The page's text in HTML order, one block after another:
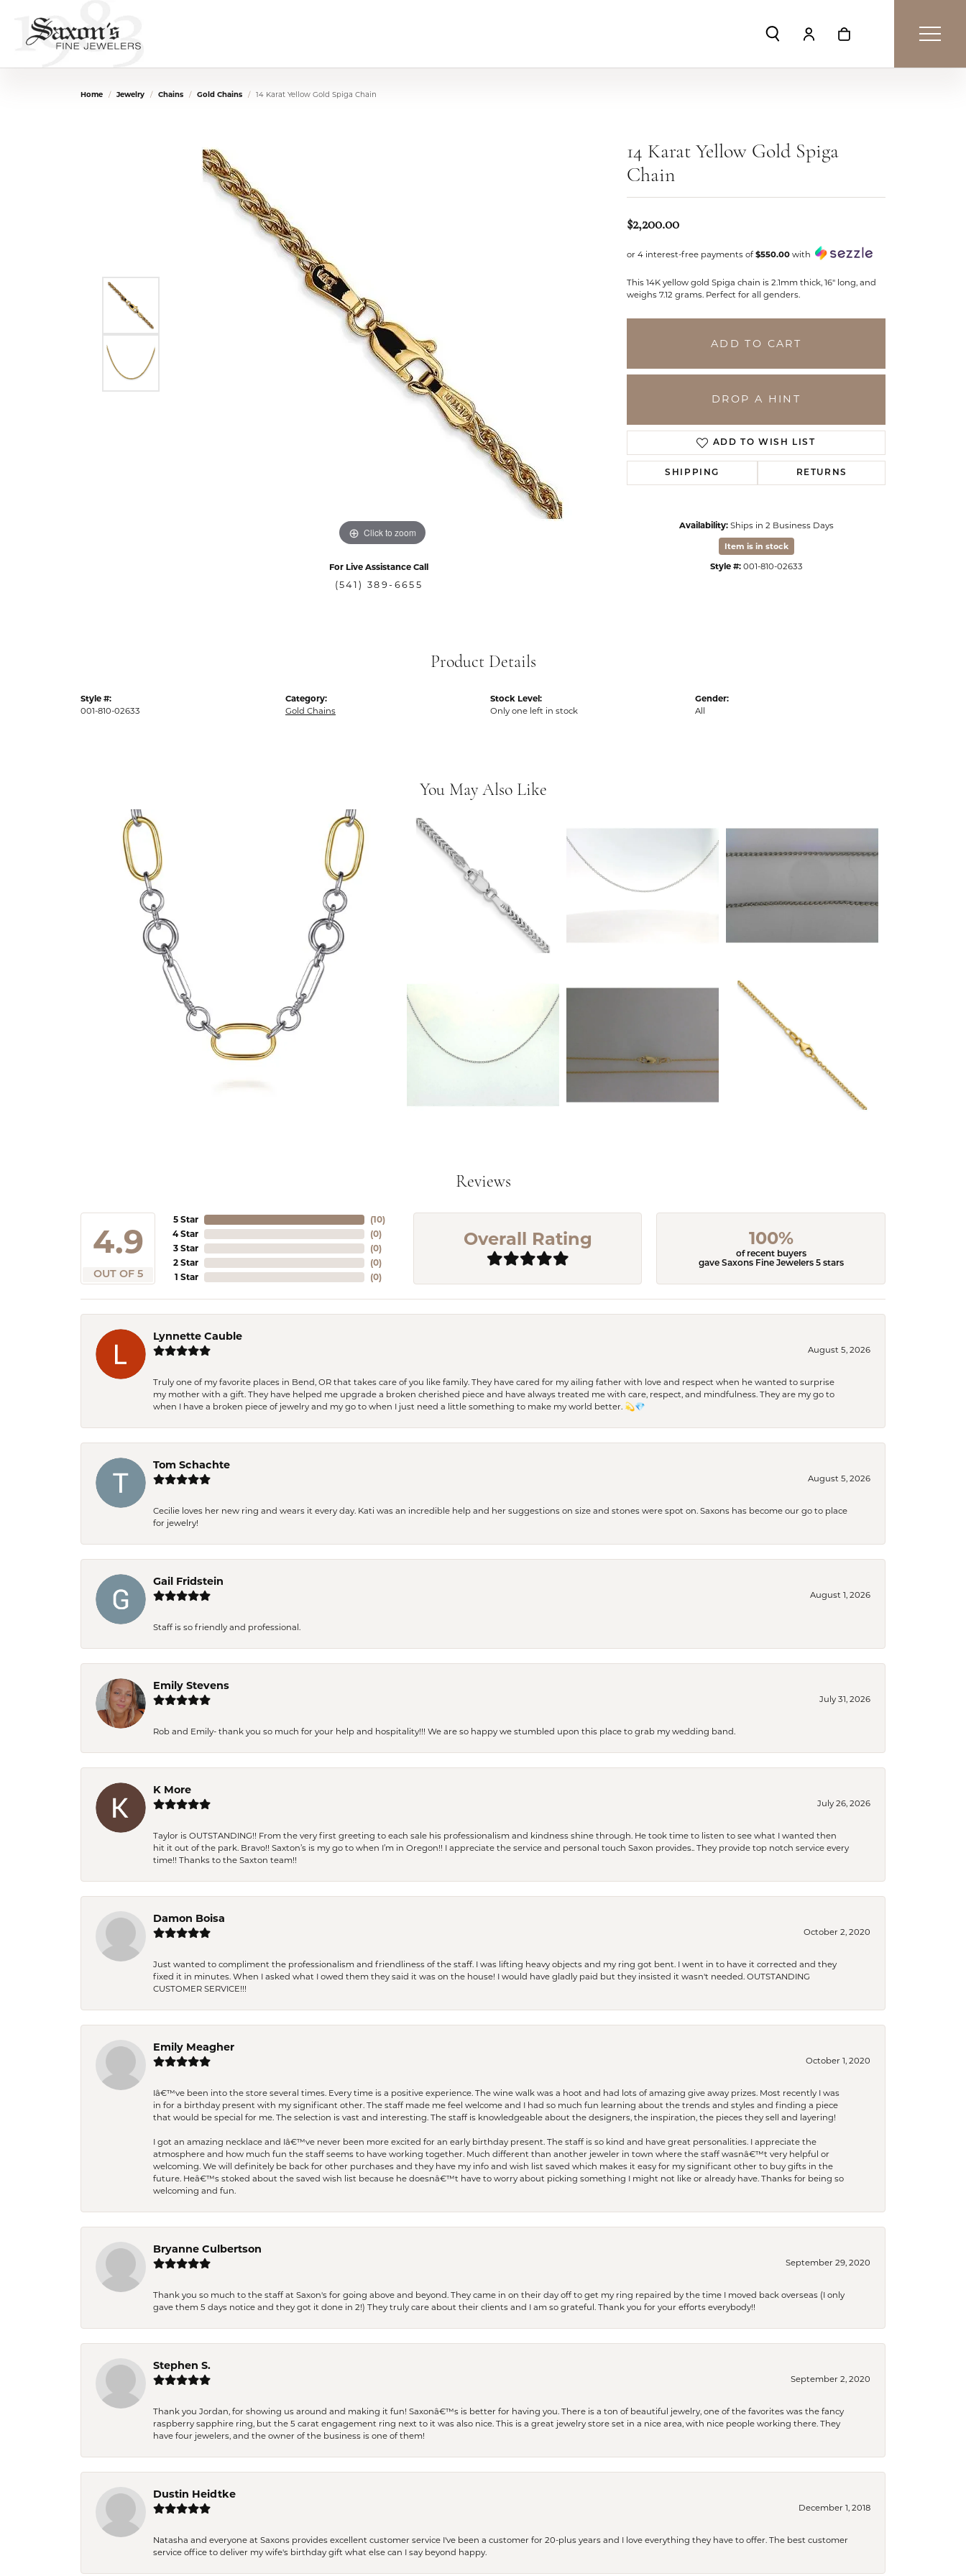
Toggle Search Menu
Toggle My Account Menu
Toggle Shopping
Home Jewelry Chains Gold Chains 14 Karat Yellow Gold Spiga Chain
Click to zoom Click to zoom
For Live Assistance Call
(541) 389-6655
14 Karat Yellow Gold Spiga
Chain
$2,200.00
or 4 interest-free payments of$550.00 with
This 14K yellow gold Spiga chain is 2.1mm thick, 16" long, and
weighs 7.12 grams. Perfect for all genders.
ADD TO CART
DROP A HINT
ADD TO WISH LIST
SHIPPING RETURNS
Availability: Ships in 2 Business Days
Item is in stock
Style #: 001-810-02633
Product Details
Style #:
001-810-02633
Category:
Gold Chains
Stock Level:
Only one left in stock
Gender:
All
You May Also Like
Reviews
4.9
OUT OF 5
5 Star
4 Star
3 Star
2 Star
1 Star
(10)
(0)
(0)
(0)
(0)
Overall Rating 100%
of recent buyers
gave Saxons Fine Jewelers 5 stars
Lynnette Cauble
August 5, 2026
Truly one of my favorite places in Bend, OR that takes care of you like family. They have cared for my ailing father with love and respect when he wanted to surprise
my mother with a gift. They have helped me upgrade a broken cherished piece and have always treated me with care, respect, and mindfulness. They are my go to
when I have a broken piece of jewelry and my go to when I just need a little something to make my world better. 💫💎
Tom Schachte
August 5, 2026
Cecilie loves her new ring and wears it every day. Kati was an incredible help and her suggestions on size and stones were spot on. Saxons has become our go to place
for jewelry!
Gail Fridstein
August 1, 2026
Staff is so friendly and professional.
Emily Stevens
July 31, 2026
Rob and Emily- thank you so much for your help and hospitality!!! We are so happy we stumbled upon this place to grab my wedding band.
K More
July 26, 2026
Taylor is OUTSTANDING!! From the very first greeting to each sale his professionalism and kindness shine through. He took time to listen to see what I wanted then
hit it out of the park. Bravo!! Saxton’s is my go to when I’m in Oregon!! I appreciate the service and personal touch Saxon provides.. They provide top notch service every
time!! Thanks to the Saxton team!!
Damon Boisa
October 2, 2020
Just wanted to compliment the professionalism and friendliness of the staff. I was lifting heavy objects and my ring got bent. I went in to have it corrected and they
fixed it in minutes. When I asked what I owed them they said it was on the house! I would have gladly paid but they insisted it wasn't needed. OUTSTANDING
CUSTOMER SERVICE!!!
Emily Meagher
October 1, 2020
Iâ€™ve been into the store several times. Every time is a positive experience. The wine walk was a hoot and had lots of amazing give away prizes. Most recently I was
in for a birthday present with my significant other. The staff made me feel welcome and I had so much fun learning about the trends and styles and finding a piece
that would be special for me. The selection is vast and interesting. The staff is knowledgeable about the designers, the inspiration, the pieces they sell and layering!
I got an amazing necklace and Iâ€™ve never been more excited for an early birthday present. The staff is so kind and have great personalities. I appreciate the
atmosphere and how much fun the staff seems to have working together. Much different than another jeweler in town where the staff wasnâ€™t very helpful or
welcoming. We will definitely be back for other purchases and they have my info and wish list saved which makes it easy for my significant other to buy gifts in the
future. Heâ€™s stoked about the saved wish list because he doesnâ€™t have to worry about picking something I might not like or already have. Thanks for being so
welcoming and fun.
Bryanne Culbertson
September 29, 2020
Thank you so much to the staff at Saxon's for going above and beyond. They came in on their day off to get my ring repaired by the time I moved back overseas (I only
gave them 5 days notice and they got it done in 2!) They truly care about their clients and I am so grateful. Thank you for your efforts everybody!!
Stephen S.
September 2, 2020
Thank you Jordan, for showing us around and making it fun! Saxonâ€™s is better for having you. There is a ton of beautiful jewelry, one of the favorites was the fancy
raspberry sapphire ring, but the 5 carat engagement ring next to it was also nice. This is a great jewelry store set in a nice area, with nice people working there. They
have four jewelers, and the owner of the business is one of them!
Dustin Heidtke
December 1, 2018
Natasha and everyone at Saxons provides excellent customer service I've been a customer for 20-plus years and I love everything they have to offer. The best customer
service office to deliver my wife's birthday gift what else can I say beyond happy.